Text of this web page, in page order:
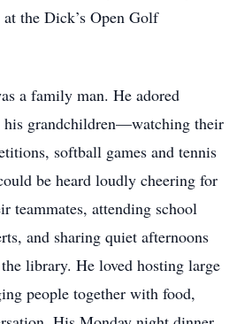
the Dick’s Open Golf
a family man. He adored
his grandchildren—watching their
softball games and tennis
be heard loudly cheering for
teammates, attending school
and sharing quiet afternoons
library. He loved hosting large
people together with food,